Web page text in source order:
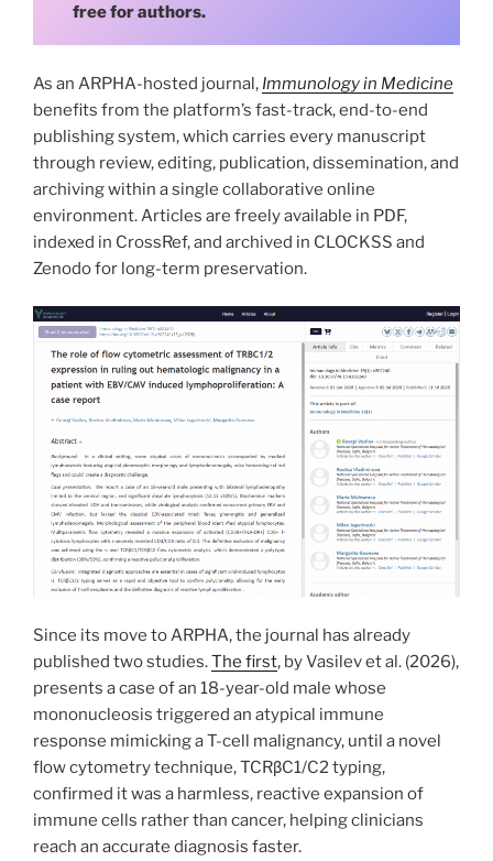
free for authors.
As an ARPHA-hosted journal, Immunology in Medicine
benefits from the platform’s fast-track, end-to-end
publishing system, which carries every manuscript
through review, editing, publication, dissemination, and
archiving within a single collaborative online
environment. Articles are freely available in PDF,
indexed in CrossRef, and archived in CLOCKSS and
Zenodo for long-term preservation.
Since its move to ARPHA, the journal has already
published two studies.The first, by Vasilev et al. (2026),
presents a case of an 18-year-old male whose
mononucleosis triggered an atypical immune
response mimicking a T-cell malignancy, until a novel
flow cytometry technique, TCRβC1/C2 typing,
confirmed it was a harmless, reactive expansion of
immune cells rather than cancer, helping clinicians
reach an accurate diagnosis faster.